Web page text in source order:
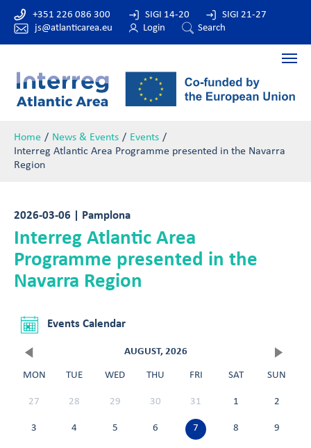
+351 226 086 300
js@atlanticarea.eu
SIGI 14-20
SIGI 21-27
Login
Search
Home News & Events
Events
Interreg Atlantic Area Programme presented in the Navarra
Region
2026-03-06 | Pamplona
Interreg Atlantic Area
Programme presented in the
Navarra Region
Events Calendar
AUGUST, 2026
MON TUE WED THU FRI SAT SUN
27 28 29 30 31 1 2
3 4 5 6 7 8 9